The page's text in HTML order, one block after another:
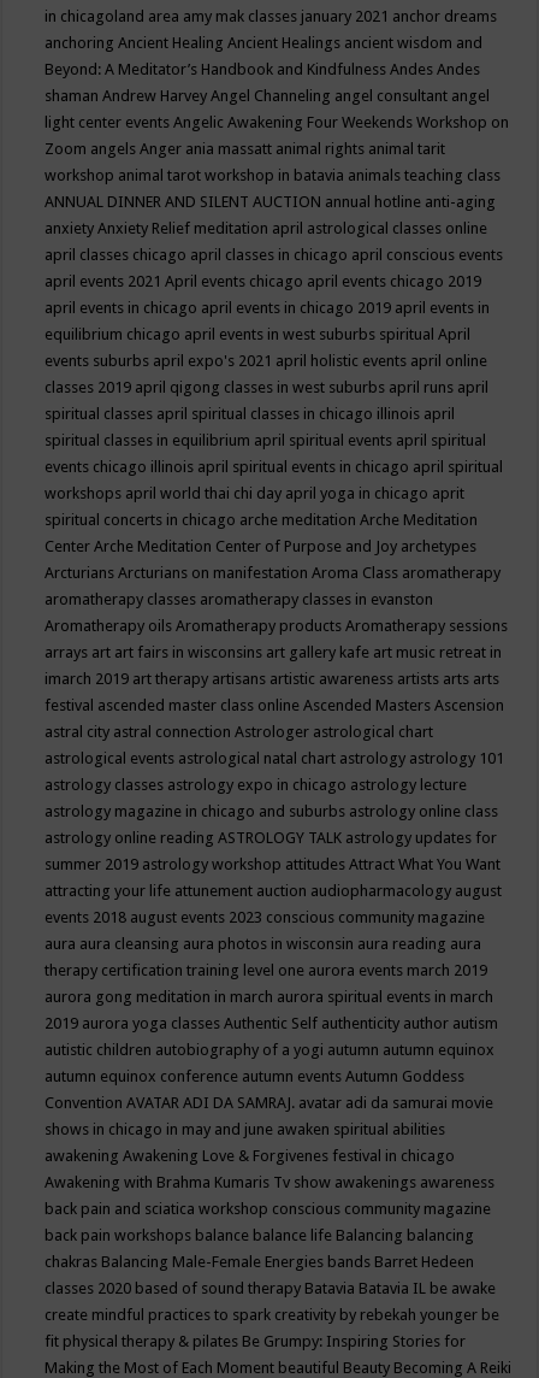
in chicagoland area amy mak classes january 2021 anchor dreams
anchoringAncient HealingAncient Healings ancient wisdom and
Beyond: A Meditator’s Handbook and KindfulnessAndesAndes
shamanAndrew HarveyAngel Channeling angel consultant angel
light center eventsAngelic Awakening Four Weekends Workshop on
Zoom angelsAnger ania massatt animal rights animal tarit
workshop animal tarot workshop in batavia animals teaching class
ANNUAL DINNER AND SILENT AUCTION annual hotline anti-aging
anxietyAnxiety Relief meditation april astrological classes online
april classes chicago april classes in chicago april conscious events
april events 2021April events chicago april events chicago 2019
april events in chicago april events in chicago 2019 april events in
equilibrium chicago april events in west suburbs spiritualApril
events suburbs april expo's 2021 april holistic events april online
classes 2019 april qigong classes in west suburbs april runs april
spiritual classes april spiritual classes in chicago illinois april
spiritual classes in equilibrium april spiritual events april spiritual
events chicago illinois april spiritual events in chicago april spiritual
workshops april world thai chi day april yoga in chicago aprit
spiritual concerts in chicago arche meditationArche Meditation
CenterArche Meditation Center of Purpose and Joy archetypes
ArcturiansArcturians on manifestationAroma Class aromatherapy
aromatherapy classes aromatherapy classes in evanston
Aromatherapy oilsAromatherapy productsAromatherapy sessions
arrays art art fairs in wisconsins art gallery kafe art music retreat in
imarch 2019 art therapy artisans artistic awareness artists arts arts
festival ascended master class onlineAscended MastersAscension
astral city astral connectionAstrologer astrological chart
astrological events astrological natal chart astrology astrology 101
astrology classes astrology expo in chicago astrology lecture
astrology magazine in chicago and suburbs astrology online class
astrology online readingASTROLOGY TALK astrology updates for
summer 2019 astrology workshop attitudesAttract What You Want
attracting your life attunement auction audiopharmacology august
events 2018 august events 2023 conscious community magazine
aura aura cleansing aura photos in wisconsin aura reading aura
therapy certification training level one aurora events march 2019
aurora gong meditation in march aurora spiritual events in march
2019 aurora yoga classesAuthentic Self authenticity author autism
autistic children autobiography of a yogi autumn autumn equinox
autumn equinox conference autumn eventsAutumn Goddess
ConventionAVATAR ADI DA SAMRAJ. avatar adi da samurai movie
shows in chicago in may and june awaken spiritual abilities
awakeningAwakening Love & Forgivenes festival in chicago
Awakening with Brahma Kumaris Tv show awakenings awareness
back pain and sciatica workshop conscious community magazine
back pain workshops balance balance life Balancing balancing
chakras Balancing Male-Female Energies bands Barret Hedeen
classes 2020 based of sound therapy Batavia Batavia IL be awake
create mindful practices to spark creativity by rebekah younger be
fit physical therapy & pilates Be Grumpy: Inspiring Stories for
Making the Most of Each Moment beautiful Beauty Becoming A Reiki